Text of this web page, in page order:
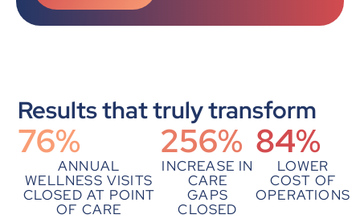
Results that truly transform
ANNUAL
WELLNESS VISITS
CLOSED AT POINT
OF CARE
76%
INCREASE IN
CARE
GAPS
CLOSED
256%
LOWER
COST OF
OPERATIONS
84%